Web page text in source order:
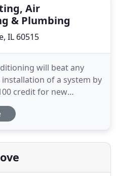
Air
& Plumbing
IL 60515
will beat any
of a system by
credit for new
check when we install a
your referral. Expert
solution for your